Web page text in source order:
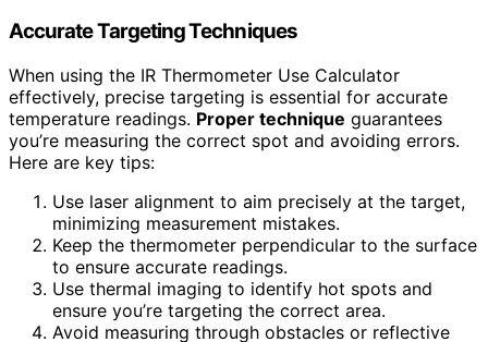
Accurate Targeting Techniques
When using the IR Thermometer Use Calculator
effectively, precise targeting is essential for accurate
temperature readings. Proper technique guarantees
you’re measuring the correct spot and avoiding errors.
Here are key tips:
Use laser alignment to aim precisely at the target,
minimizing measurement mistakes.
Keep the thermometer perpendicular to the surface
to ensure accurate readings.
Use thermal imaging to identify hot spots and
ensure you’re targeting the correct area.
Avoid measuring through obstacles or reflective